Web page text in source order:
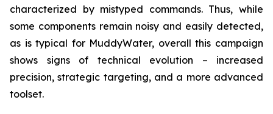
characterized by mistyped commands. Thus, while
some components remain noisy and easily detected,
as is typical for MuddyWater, overall this campaign
shows signs of technical evolution – increased
precision, strategic targeting, and a more advanced
toolset.